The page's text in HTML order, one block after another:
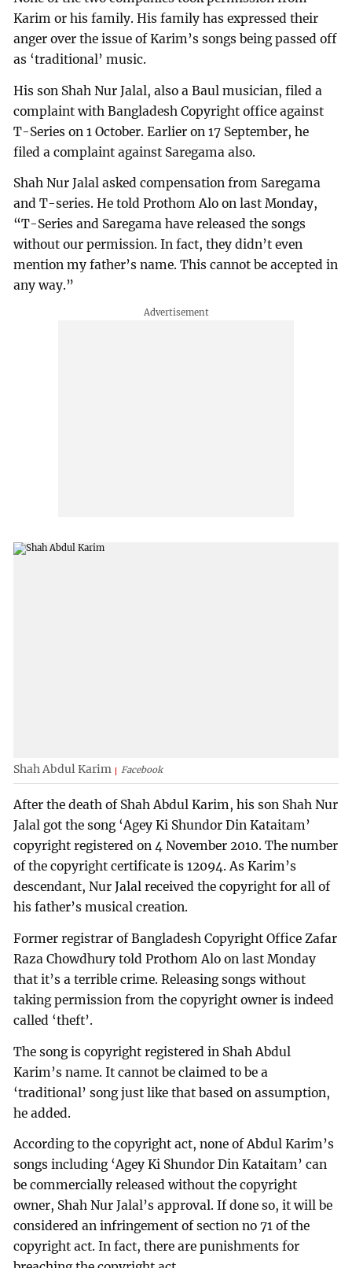
Karim or his family. His family has expressed their
anger over the issue of Karim’s songs being passed off
as ‘traditional’ music.
His son Shah Nur Jalal, also a Baul musician, filed a
complaint with Bangladesh Copyright office against
T-Series on 1 October. Earlier on 17 September, he
filed a complaint against Saregama also.
Shah Nur Jalal asked compensation from Saregama
and T-series. He told Prothom Alo on last Monday,
“T-Series and Saregama have released the songs
without our permission. In fact, they didn’t even
mention my father’s name. This cannot be accepted in
any way.”
Shah Abdul Karim Facebook
After the death of Shah Abdul Karim, his son Shah Nur
Jalal got the song ‘Agey Ki Shundor Din Kataitam’
copyright registered on 4 November 2010. The number
of the copyright certificate is 12094. As Karim’s
descendant, Nur Jalal received the copyright for all of
his father’s musical creation.
Former registrar of Bangladesh Copyright Office Zafar
Raza Chowdhury told Prothom Alo on last Monday
that it’s a terrible crime. Releasing songs without
taking permission from the copyright owner is indeed
called ‘theft’.
The song is copyright registered in Shah Abdul
Karim’s name. It cannot be claimed to be a
‘traditional’ song just like that based on assumption,
he added.
According to the copyright act, none of Abdul Karim’s
songs including ‘Agey Ki Shundor Din Kataitam’ can
be commercially released without the copyright
owner, Shah Nur Jalal’s approval. If done so, it will be
considered an infringement of section no 71 of the
copyright act. In fact, there are punishments for